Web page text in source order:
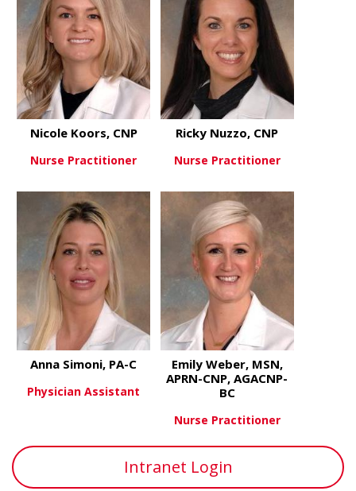
View Moreabout Nicole Koors, CNP
Nicole Koors, CNP
Nurse Practitioner
View Moreabout Ricky
Ricky Nuzzo, CNP
Nurse Practitioner
about Anna Simoni, PA-C
Anna Simoni, PA-C
Physician Assistant
View More about
Emily Weber, MSN,
APRN-CNP, AGACNP-
BC
Nurse Practitioner
Intranet Login